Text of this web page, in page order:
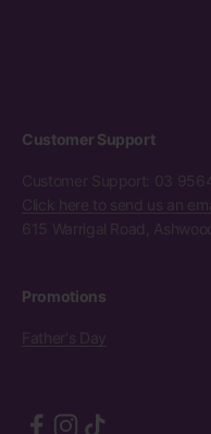
Customer Support
Customer Support: 03
Click here to send us an
615 Warrigal Road,
Promotions
Father's Day